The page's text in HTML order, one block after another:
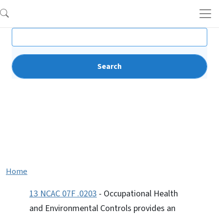
Home
13 NCAC 07F .0203 - Occupational Health
and Environmental Controls provides an